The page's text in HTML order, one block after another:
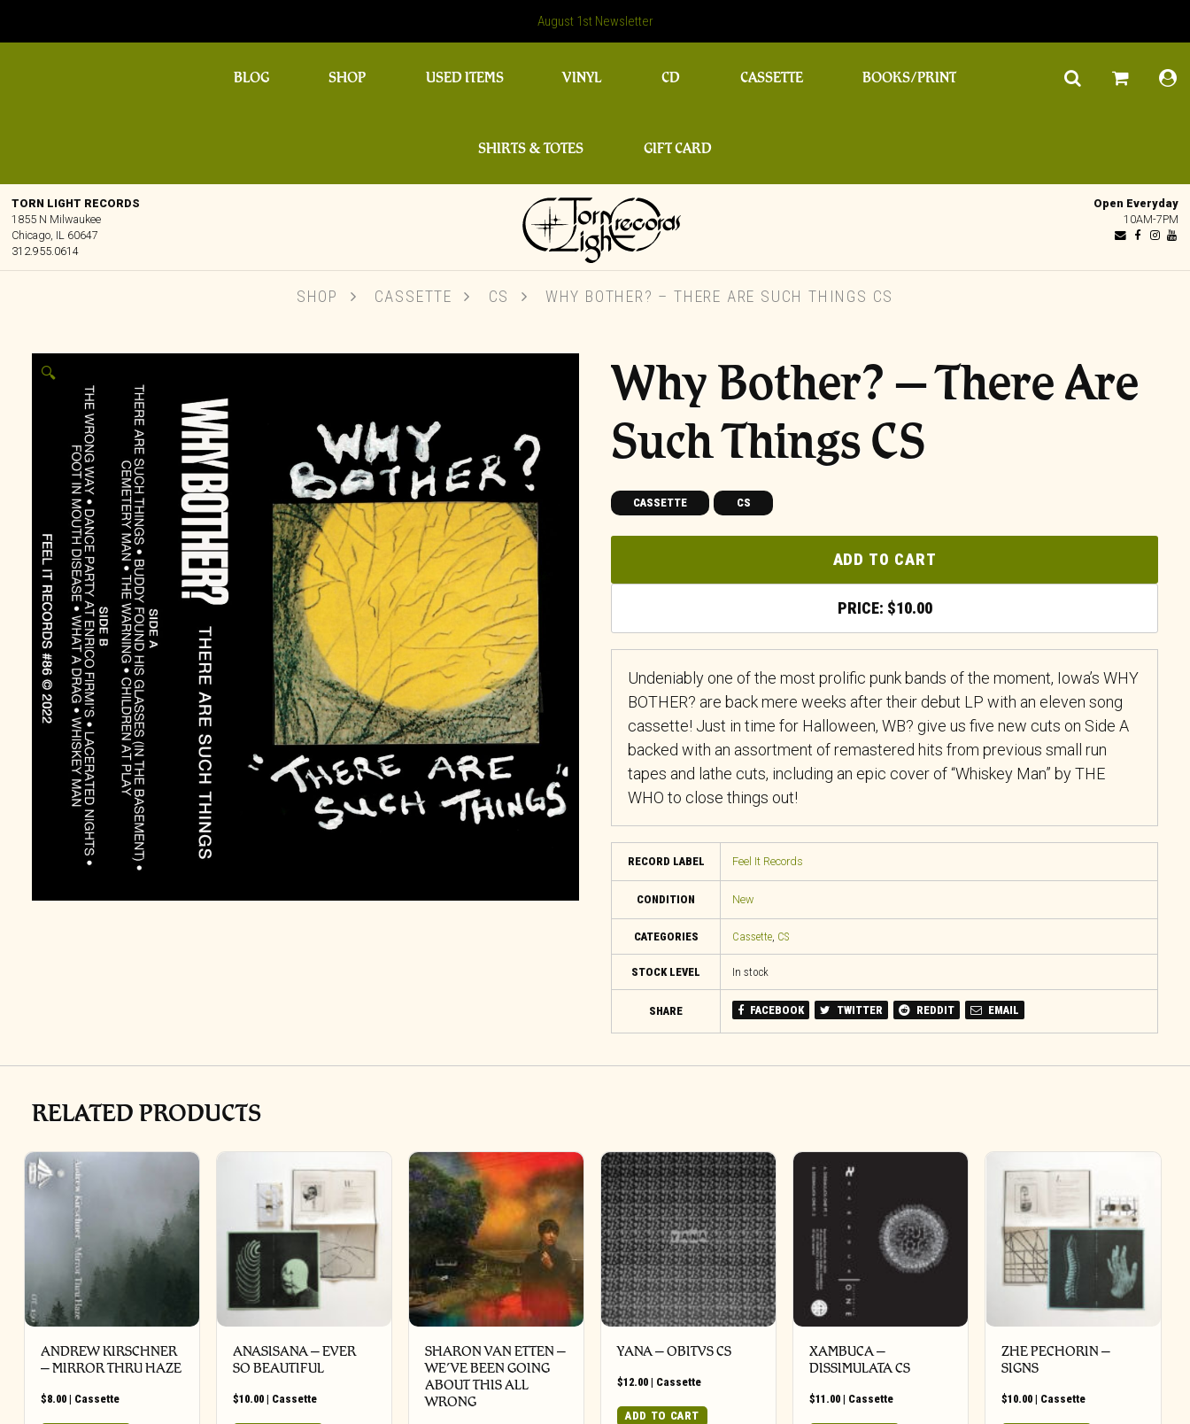
August 1st Newsletter
BLOG SHOP USED ITEMS VINYL CD CASSETTE BOOKS/PRINT
SHIRTS & TOTES GIFT CARD
TORN LIGHT RECORDS
1855 N Milwaukee
Chicago, IL 60647
312.955.0614
Open Everyday
10AM-7PM
SHOP CASSETTE CS WHY BOTHER? – THERE ARE SUCH THINGS CS
🔍
Why Bother? – There Are
Such Things CS
CASSETTE CS
ADD TO CART
$10.00
Undeniably one of the most prolific punk bands of the moment, Iowa’s WHY
BOTHER? are back mere weeks after their debut LP with an eleven song
cassette! Just in time for Halloween, WB? give us five new cuts on Side A
backed with an assortment of remastered hits from previous small run
tapes and lathe cuts, including an epic cover of “Whiskey Man” by THE
WHO to close things out!
RECORD LABEL Feel It Records
CONDITION New
CATEGORIES Cassette, CS
STOCK LEVEL In stock
SHARE FACEBOOK TWITTER REDDIT EMAIL
RELATED PRODUCTS
ANDREW KIRSCHNER
– MIRROR THRU HAZE
$8.00 | Cassette
ANASISANA – EVER
SO BEAUTIFUL
$10.00 | Cassette
SHARON VAN ETTEN –
WE’VE BEEN GOING
ABOUT THIS ALL
WRONG
YANA – OBITVS CS
$12.00 | Cassette
ADD TO CART
XAMBUCA –
DISSIMULATA CS
$11.00 | Cassette
ZHE PECHORIN –
SIGNS
$10.00 | Cassette